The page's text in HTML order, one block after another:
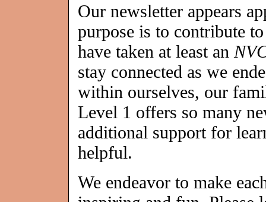
Our newsletter appears
purpose is to contribute
have taken at least an
stay connected as we
within ourselves, our
Level 1 offers so many
additional support for
helpful.
We endeavor to make